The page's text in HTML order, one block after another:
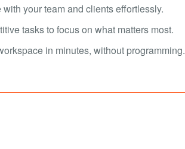
your team and clients effortlessly.
tasks to focus on what matters most.
in minutes, without programming.